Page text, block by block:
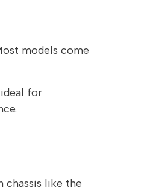
models come
for
chassis like the